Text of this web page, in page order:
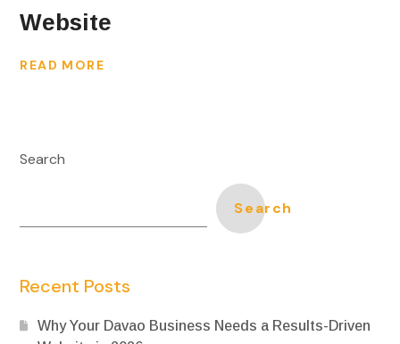
Website
READ MORE
Search
Search
Recent Posts
Why Your Davao Business Needs a Results-Driven